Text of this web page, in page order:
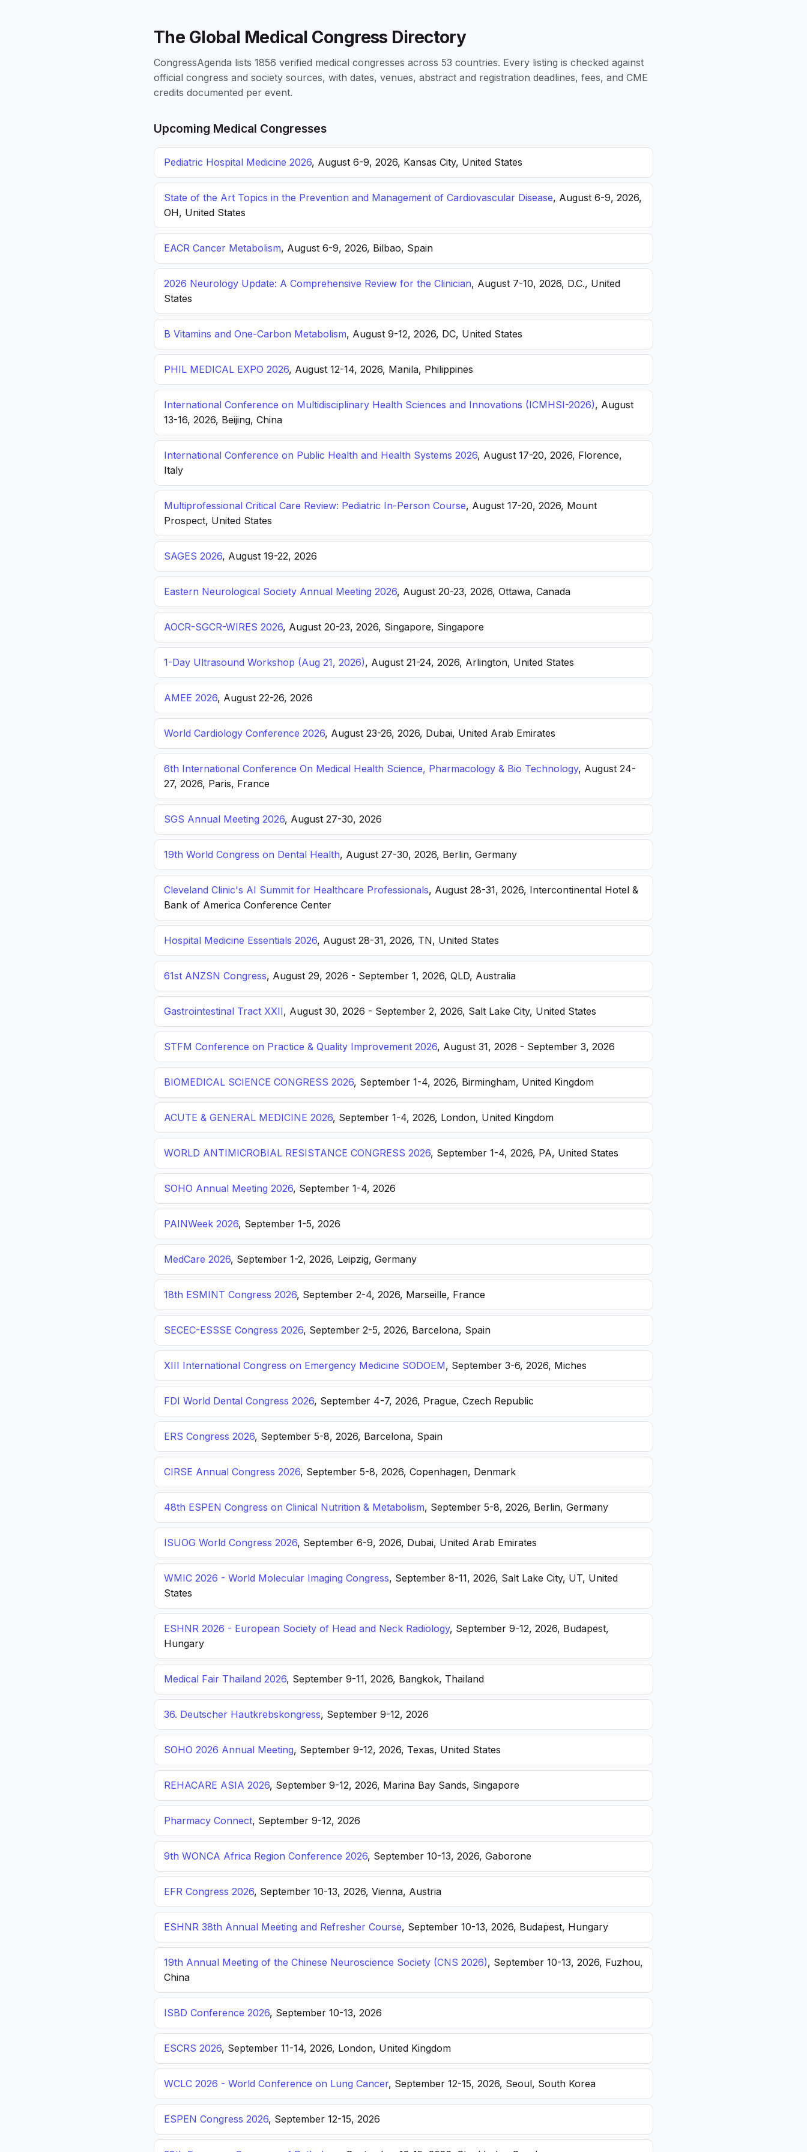
The Global Medical Congress Directory
CongressAgenda lists 1856 verified medical congresses across 53 countries. Every listing is checked against
official congress and society sources, with dates, venues, abstract and registration deadlines, fees, and CME
credits documented per event.
Upcoming Medical Congresses
Pediatric Hospital Medicine 2026, August 6-9, 2026, Kansas City, United States
State of the Art Topics in the Prevention and Management of Cardiovascular Disease, August 6-9, 2026,
OH, United States
EACR Cancer Metabolism, August 6-9, 2026, Bilbao, Spain
2026 Neurology Update: A Comprehensive Review for the Clinician, August 7-10, 2026, D.C., United
States
B Vitamins and One-Carbon Metabolism, August 9-12, 2026, DC, United States
PHIL MEDICAL EXPO 2026, August 12-14, 2026, Manila, Philippines
International Conference on Multidisciplinary Health Sciences and Innovations (ICMHSI-2026), August
13-16, 2026, Beijing, China
International Conference on Public Health and Health Systems 2026, August 17-20, 2026, Florence,
Italy
Multiprofessional Critical Care Review: Pediatric In-Person Course, August 17-20, 2026, Mount
Prospect, United States
SAGES 2026, August 19-22, 2026
Eastern Neurological Society Annual Meeting 2026, August 20-23, 2026, Ottawa, Canada
AOCR-SGCR-WIRES 2026, August 20-23, 2026, Singapore, Singapore
1-Day Ultrasound Workshop (Aug 21, 2026), August 21-24, 2026, Arlington, United States
AMEE 2026, August 22-26, 2026
World Cardiology Conference 2026, August 23-26, 2026, Dubai, United Arab Emirates
6th International Conference On Medical Health Science, Pharmacology & Bio Technology, August 24-
27, 2026, Paris, France
SGS Annual Meeting 2026, August 27-30, 2026
19th World Congress on Dental Health, August 27-30, 2026, Berlin, Germany
Cleveland Clinic's AI Summit for Healthcare Professionals, August 28-31, 2026, Intercontinental Hotel &
Bank of America Conference Center
Hospital Medicine Essentials 2026, August 28-31, 2026, TN, United States
61st ANZSN Congress, August 29, 2026 - September 1, 2026, QLD, Australia
Gastrointestinal Tract XXII, August 30, 2026 - September 2, 2026, Salt Lake City, United States
STFM Conference on Practice & Quality Improvement 2026, August 31, 2026 - September 3, 2026
BIOMEDICAL SCIENCE CONGRESS 2026, September 1-4, 2026, Birmingham, United Kingdom
ACUTE & GENERAL MEDICINE 2026, September 1-4, 2026, London, United Kingdom
WORLD ANTIMICROBIAL RESISTANCE CONGRESS 2026, September 1-4, 2026, PA, United States
SOHO Annual Meeting 2026, September 1-4, 2026
PAINWeek 2026, September 1-5, 2026
MedCare 2026, September 1-2, 2026, Leipzig, Germany
18th ESMINT Congress 2026, September 2-4, 2026, Marseille, France
SECEC-ESSSE Congress 2026, September 2-5, 2026, Barcelona, Spain
XIII International Congress on Emergency Medicine SODOEM, September 3-6, 2026, Miches
FDI World Dental Congress 2026, September 4-7, 2026, Prague, Czech Republic
ERS Congress 2026, September 5-8, 2026, Barcelona, Spain
CIRSE Annual Congress 2026, September 5-8, 2026, Copenhagen, Denmark
48th ESPEN Congress on Clinical Nutrition & Metabolism, September 5-8, 2026, Berlin, Germany
ISUOG World Congress 2026, September 6-9, 2026, Dubai, United Arab Emirates
WMIC 2026 - World Molecular Imaging Congress, September 8-11, 2026, Salt Lake City, UT, United
States
ESHNR 2026 - European Society of Head and Neck Radiology, September 9-12, 2026, Budapest,
Hungary
Medical Fair Thailand 2026, September 9-11, 2026, Bangkok, Thailand
36. Deutscher Hautkrebskongress, September 9-12, 2026
SOHO 2026 Annual Meeting, September 9-12, 2026, Texas, United States
REHACARE ASIA 2026, September 9-12, 2026, Marina Bay Sands, Singapore
Pharmacy Connect, September 9-12, 2026
9th WONCA Africa Region Conference 2026, September 10-13, 2026, Gaborone
EFR Congress 2026, September 10-13, 2026, Vienna, Austria
ESHNR 38th Annual Meeting and Refresher Course, September 10-13, 2026, Budapest, Hungary
19th Annual Meeting of the Chinese Neuroscience Society (CNS 2026), September 10-13, 2026, Fuzhou,
China
ISBD Conference 2026, September 10-13, 2026
ESCRS 2026, September 11-14, 2026, London, United Kingdom
WCLC 2026 - World Conference on Lung Cancer, September 12-15, 2026, Seoul, South Korea
ESPEN Congress 2026, September 12-15, 2026